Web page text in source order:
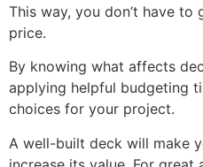
This way, you don’t have
price.
By knowing what affects
applying helpful budgeting
choices for your project.
A well-built deck will make